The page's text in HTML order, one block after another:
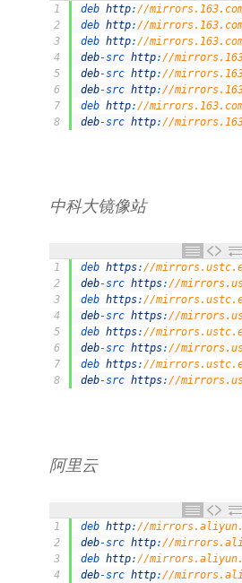
1
2
3
4
5
6
7
8
deb http: //
deb http: //
deb http: //
deb-src http: //
deb-src http: //
deb-src http: //
deb http: //
deb-src http: //
中科大镜像站
1
2
3
4
5
6
7
8
deb https://
deb-src https://
deb https://
deb-src https://
deb https://
deb-src https://
deb https://
deb-src https://
阿里云
1
2
3
4
deb http: //
deb-src http: //
deb http: //
deb-src http: //